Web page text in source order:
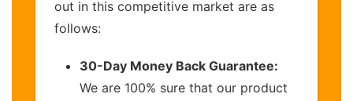
out in this competitive market are as
follows:
30-Day Money Back Guarantee:
We are 100% sure that our product